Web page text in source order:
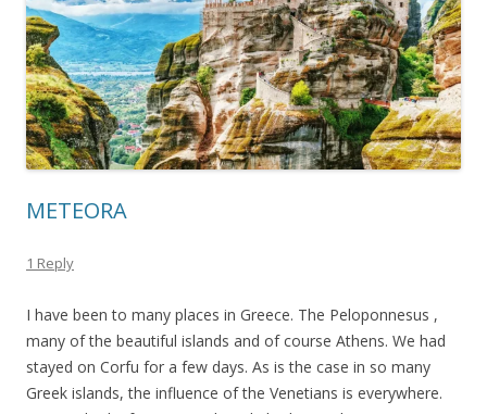
METEORA
1 Reply
I have been to many places in Greece. The Peloponnesus ,
many of the beautiful islands and of course Athens. We had
stayed on Corfu for a few days. As is the case in so many
Greek islands, the influence of the Venetians is everywhere.